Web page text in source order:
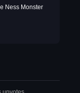
Ness Monster